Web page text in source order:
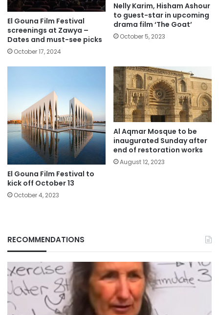
El Gouna Film Festival
screenings at Zawya –
Dates and must-see picks
October 17, 2024
Nelly Karim, Hisham Ashour
to guest-star in upcoming
drama film ‘The Goat’
October 5, 2023
El Gouna Film Festival to
kick off October 13
October 4, 2023
Al Aqmar Mosque to be
inaugurated Sunday after
end of restoration works
August 12, 2023
RECOMMENDATIONS